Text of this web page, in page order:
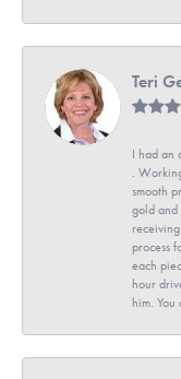
Teri
I had an
.
smooth
gold and
process
each
hour
him.